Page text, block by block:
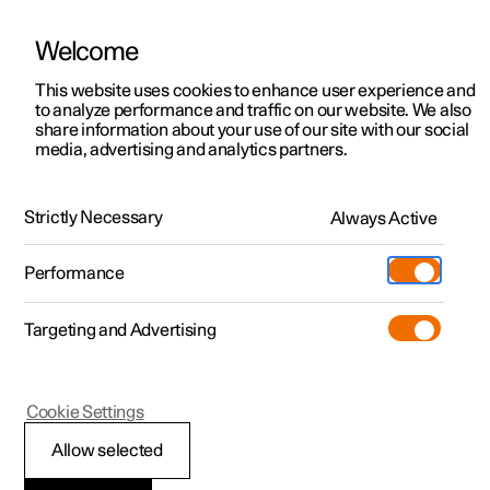
ManualVideo gallerySoftware updates
Polestar 2 - 2025
Adjusting the power
Welcome
This website uses cookies to enhance user experience and
to analyze performance and traffic on our website. We also
share information about your use of our site with our social
media, advertising and analytics partners.
Strictly Necessary Always Active
Performance
Targeting and Advertising
Allow selected
Cookie Settings